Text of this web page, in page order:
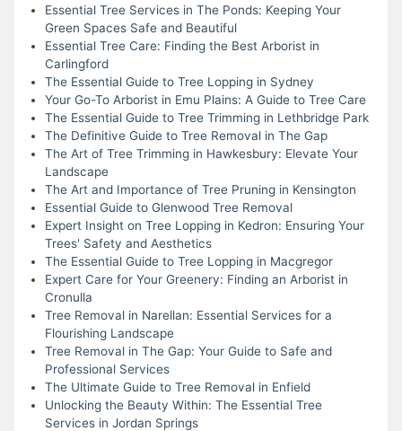
Essential Tree Services in The Ponds: Keeping Your
Green Spaces Safe and Beautiful
Essential Tree Care: Finding the Best Arborist in
Carlingford
The Essential Guide to Tree Lopping in Sydney
Your Go-To Arborist in Emu Plains: A Guide to Tree Care
The Essential Guide to Tree Trimming in Lethbridge Park
The Definitive Guide to Tree Removal in The Gap
The Art of Tree Trimming in Hawkesbury: Elevate Your
Landscape
The Art and Importance of Tree Pruning in Kensington
Essential Guide to Glenwood Tree Removal
Expert Insight on Tree Lopping in Kedron: Ensuring Your
Trees' Safety and Aesthetics
The Essential Guide to Tree Lopping in Macgregor
Expert Care for Your Greenery: Finding an Arborist in
Cronulla
Tree Removal in Narellan: Essential Services for a
Flourishing Landscape
Tree Removal in The Gap: Your Guide to Safe and
Professional Services
The Ultimate Guide to Tree Removal in Enfield
Unlocking the Beauty Within: The Essential Tree
Services in Jordan Springs